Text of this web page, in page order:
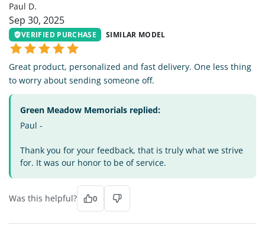
Paul D.
Sep 30, 2025
VERIFIED PURCHASE SIMILAR MODEL
Great product, personalized and fast delivery. One less thing
to worry about sending someone off.
Green Meadow Memorials replied:
Paul -
Thank you for your feedback, that is truly what we strive
for. It was our honor to be of service.
Was this helpful? 0